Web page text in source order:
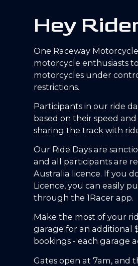
Hey
One Raceway
motorcycle enthusiasts
motorcycles under
restrictions.
Participants in our ride
based on their speed
sharing the track with
Our Ride Days are
and all participants are
Australia licence. If you
Licence, you can easily
through the 1Racer app.
Make the most of your
garage for an additional
bookings - each garage
Gates open at 7am, and